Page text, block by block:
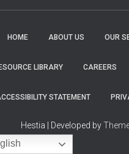
HOME ABOUT US OUR
LIBRARY CAREERS
STATEMENT
Hestia | Developed by